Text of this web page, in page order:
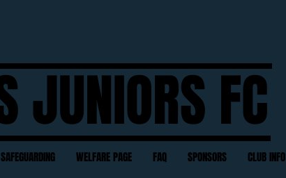
JUNIORS FC
SAFEGUARDING WELFARE PAGE FAQ SPONSORS CLUB INFO